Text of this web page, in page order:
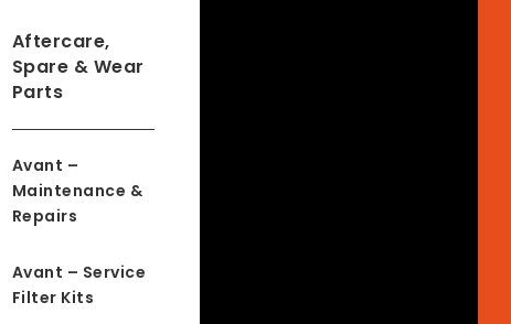
Aftercare,
Spare & Wear
Parts
Avant –
Maintenance &
Repairs
Avant – Service
Filter Kits